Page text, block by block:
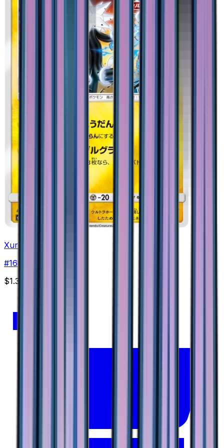
Xurkitree
#16
$1.35